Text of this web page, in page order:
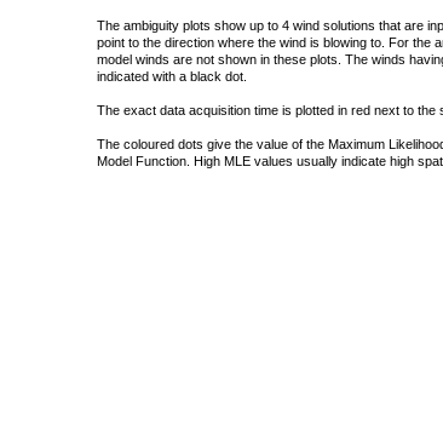
The ambiguity plots show up to 4 wind solutions that are
point to the direction where the wind is blowing to. For the
model winds are not shown in these plots. The winds
indicated with a black dot.
The exact data acquisition time is plotted in red next to the
The coloured dots give the value of the Maximum
Model Function. High MLE values usually indicate high